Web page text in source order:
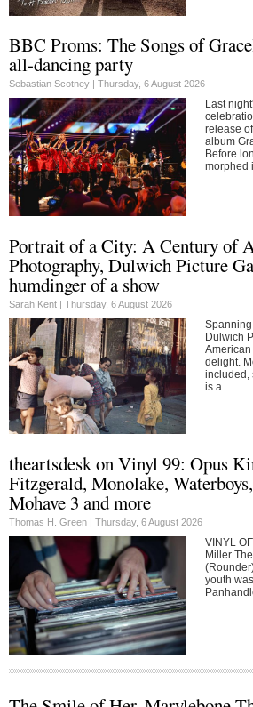
BBC Proms: The Songs of
all-dancing party
Sebastian Scotney | Thursday, 6 August 2026
Last
release
album
Before
morphed
Portrait of a City: A Century of
Photography, Dulwich Picture
humdinger of a show
Sarah Kent | Thursday, 6 August 2026
Dulwich
delight.
included,
is a…
theartsdesk on Vinyl 99: Opus
Fitzgerald, Monolake,
Mohave 3 and more
Thomas H. Green | Thursday, 6 August 2026
VINYL
Miller
youth